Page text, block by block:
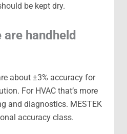
be kept dry.
handheld
about ±3% accuracy for
For HVAC that’s more
and diagnostics. MESTEK
accuracy class.